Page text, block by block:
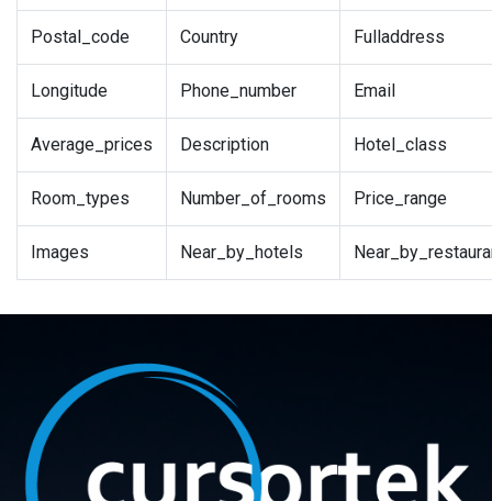
Postal_code Country Fulladdress
Longitude Phone_number Email
Average_prices Description Hotel_class
Room_types Number_of_rooms Price_range
Images Near_by_hotels